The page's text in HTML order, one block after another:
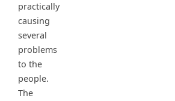
practically
causing
several
problems
to the
people.
The